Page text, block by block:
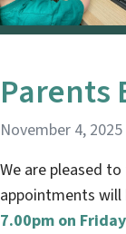
Parents
November 4, 2025
We are pleased
appointments will
7.00pm on